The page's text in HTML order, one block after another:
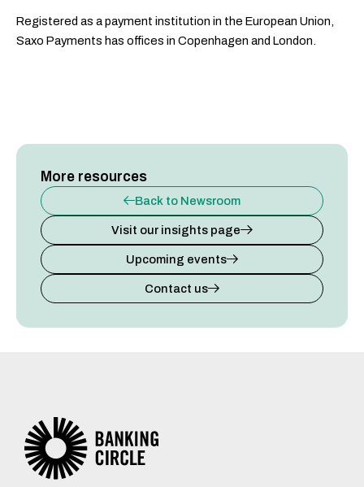
Registered as a payment institution in the European Union,
Saxo Payments has offices in Copenhagen and London.
More resources
Back to Newsroom
Visit our insights page
Upcoming events
Contact us